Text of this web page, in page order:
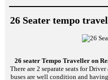
26 Seater tempo
26 seater Tempo Traveller on
There are 2 separate seats for
buses are well condition and